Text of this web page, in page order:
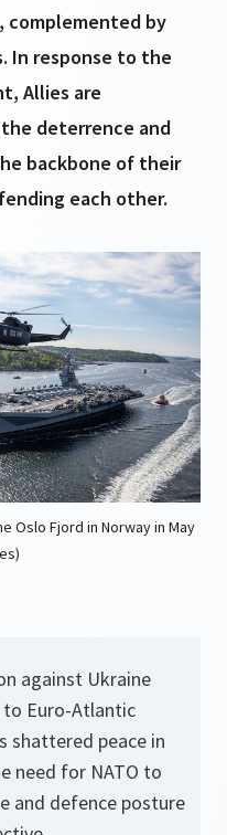
complemented by
In response to the
Allies are
deterrence and
backbone of their
each other.
Oslo Fjord in Norway in May
against Ukraine
Euro-Atlantic
shattered peace in
need for NATO to
and defence posture